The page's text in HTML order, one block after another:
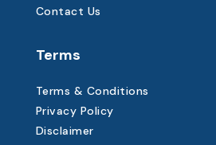
Contact Us
Terms
Terms & Conditions
Privacy Policy
Disclaimer